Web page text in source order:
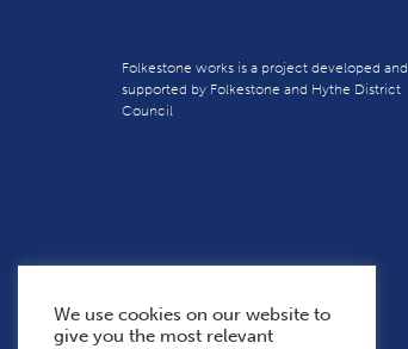
Folkestone works is a project developed and
supported by Folkestone and Hythe District
Council
We use cookies on our website to
give you the most relevant